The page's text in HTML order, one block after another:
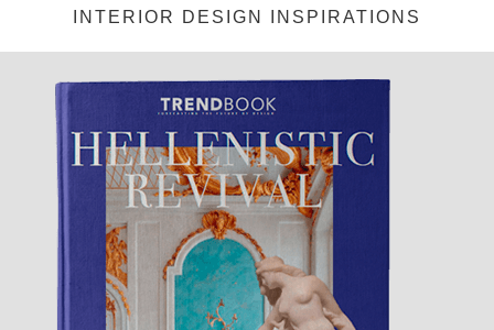
INTERIOR DESIGN INSPIRATIONS